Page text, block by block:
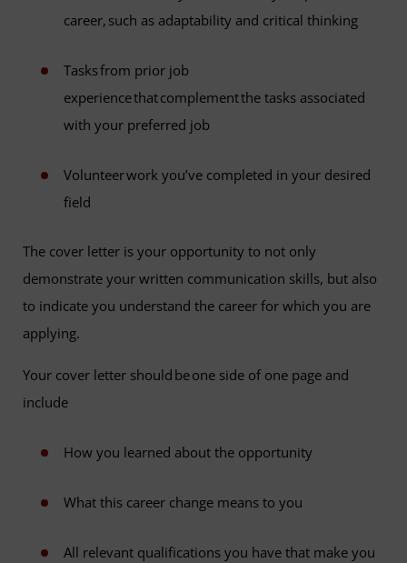
career, such as adaptability and critical thinking
Tasks from prior job
experience that complement the tasks associated
with your preferred job
Volunteer work you’ve completed in your desired
field
The cover letter is your opportunity to not only
demonstrate your written communication skills, but also
to indicate you understand the career for which you are
applying.
Your cover letter should be one side of one page and
include
How you learned about the opportunity
What this career change means to you
All relevant qualifications you have that make you